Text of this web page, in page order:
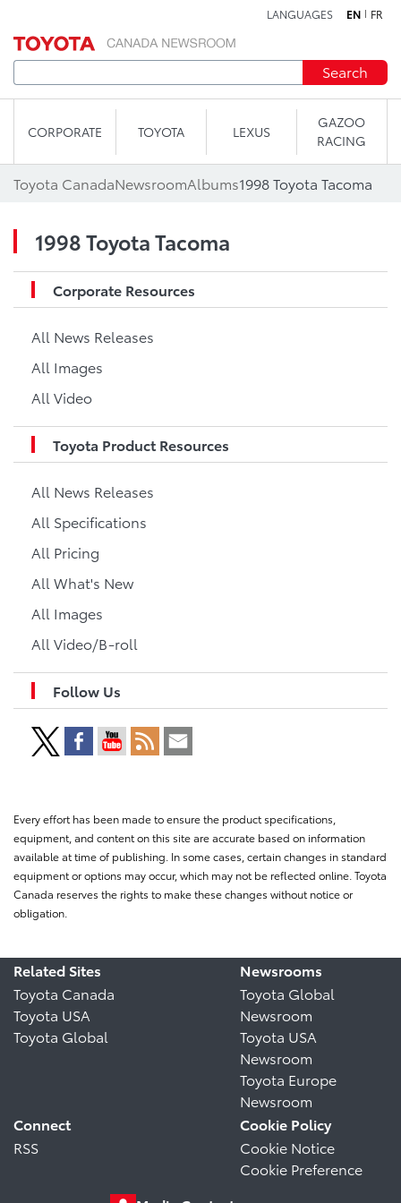
LANGUAGES EN FR
Search
CORPORATE TOYOTA LEXUS
GAZOO
RACING
Toyota CanadaNewsroomAlbums1998 Toyota Tacoma
1998 Toyota Tacoma
Corporate Resources
All News Releases
All Images
All Video
Toyota Product Resources
All News Releases
All Specifications
All Pricing
All What's New
All Images
All Video/B-roll
Follow Us
Every effort has been made to ensure the product specifications,
equipment, and content on this site are accurate based on information
available at time of publishing. In some cases, certain changes in standard
equipment or options may occur, which may not be reflected online. Toyota
Canada reserves the rights to make these changes without notice or
obligation.
Related Sites
Toyota Canada
Toyota USA
Toyota Global
Newsrooms
Toyota Global
Newsroom
Toyota USA
Newsroom
Toyota Europe
Newsroom
Connect
RSS
Cookie Policy
Cookie Notice
Cookie Preference